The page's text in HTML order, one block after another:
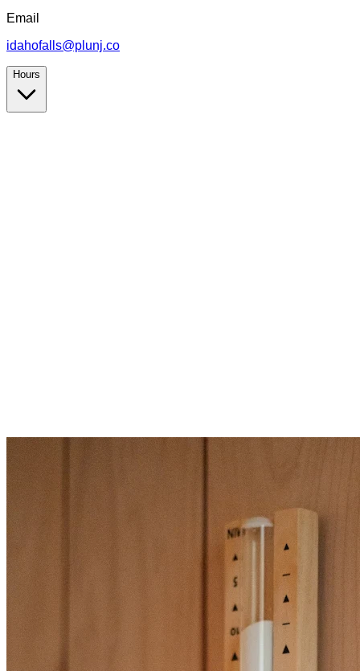
Email
idahofalls@plunj.co
Hours